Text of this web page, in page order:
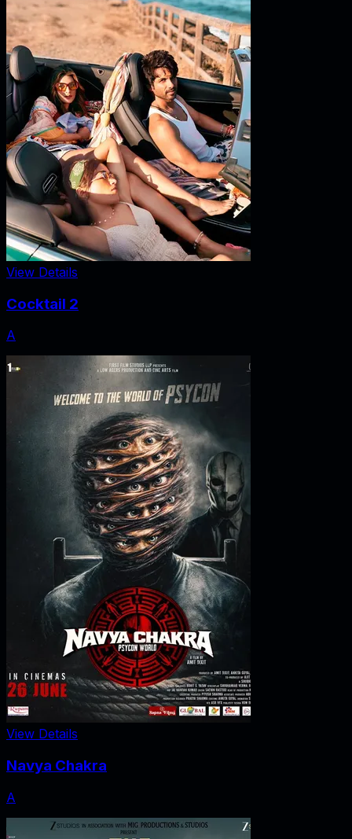
View Details
Cocktail 2
A
View Details
Navya Chakra
A